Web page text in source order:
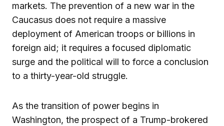
markets. The prevention of a new war in the
Caucasus does not require a massive
deployment of American troops or billions in
foreign aid; it requires a focused diplomatic
surge and the political will to force a conclusion
to a thirty-year-old struggle.
As the transition of power begins in
Washington, the prospect of a Trump-brokered